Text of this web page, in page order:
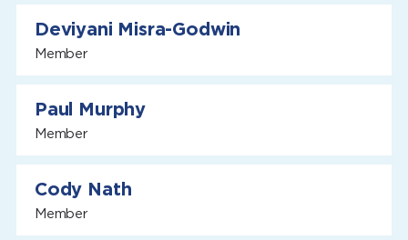
Deviyani Misra-Godwin
Member
Paul Murphy
Member
Cody Nath
Member